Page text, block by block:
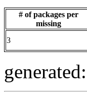
# of packages per
missing
3